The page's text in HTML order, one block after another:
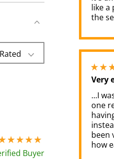
stars out of 5
Buyer
like a
the
Very
...I
one
been
how